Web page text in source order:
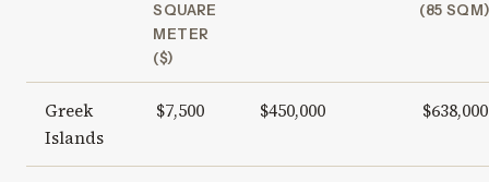
SQUARE
METER
($)
(85
Greek
Islands
$7,500 $450,000 $638,000